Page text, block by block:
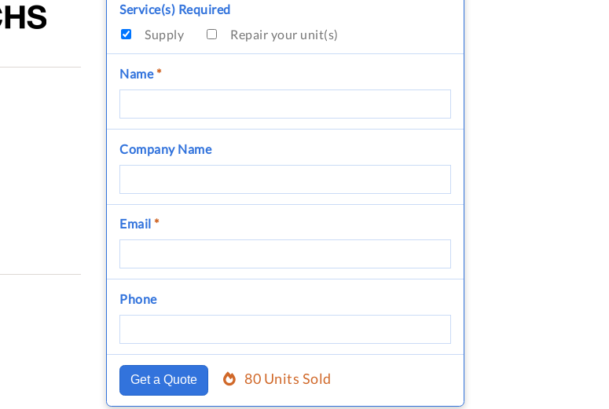
Service(s) Required
Supply
Repair your unit(s)
Name*
Company Name
Email *
Phone
Get a Quote 80 Units Sold